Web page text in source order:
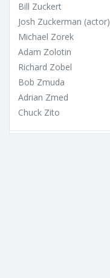
Bill Zuckert
Josh Zuckerman (actor)
Michael Zorek
Adam Zolotin
Richard Zobel
Bob Zmuda
Adrian Zmed
Chuck Zito